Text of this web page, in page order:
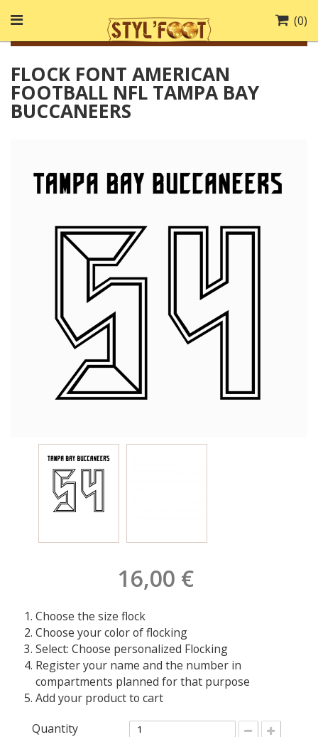
(0)
FLOCK FONT AMERICAN
FOOTBALL NFL TAMPA BAY
BUCCANEERS
16,00 €
Choose the size flock
Choose your color of flocking
Select: Choose personalized Flocking
Register your name and the number in
compartments planned for that purpose
Add your product to cart
Quantity